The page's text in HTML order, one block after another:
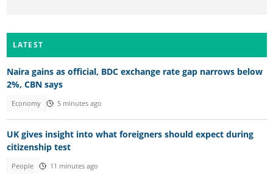
LATEST
Naira gains as official, BDC exchange rate gap narrows below
2%, CBN says
Economy 5 minutes ago
UK gives insight into what foreigners should expect during
citizenship test
People 11 minutes ago